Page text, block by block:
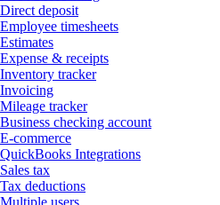
Direct deposit
Employee timesheets
Estimates
Expense & receipts
Inventory tracker
Invoicing
Mileage tracker
Business checking account
E-commerce
QuickBooks Integrations
Sales tax
Tax deductions
Multiple users